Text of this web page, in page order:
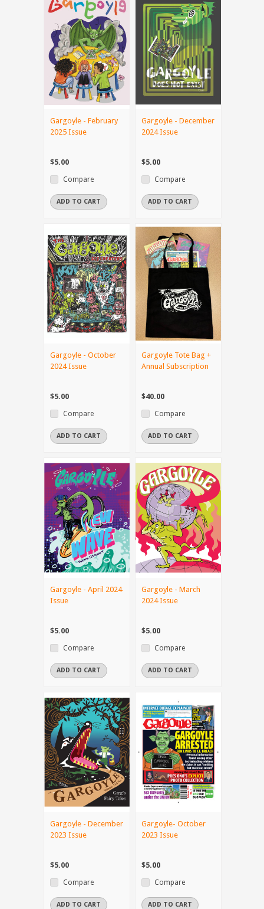
Gargoyle - February
2025 Issue
$5.00
Compare
ADD TO CART
Gargoyle - December
2024 Issue
$5.00
Compare
ADD TO CART
Gargoyle - October
2024 Issue
$5.00
Compare
ADD TO CART
Gargoyle Tote Bag +
Annual Subscription
$40.00
Compare
ADD TO CART
Gargoyle - April 2024
Issue
$5.00
Compare
ADD TO CART
Gargoyle - March
2024 Issue
$5.00
Compare
ADD TO CART
Gargoyle - December
2023 Issue
$5.00
Compare
ADD TO CART
Gargoyle- October
2023 Issue
$5.00
Compare
ADD TO CART